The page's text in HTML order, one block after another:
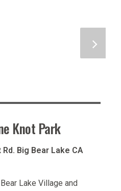
Knot Park
Big Bear Lake CA
Lake Village and